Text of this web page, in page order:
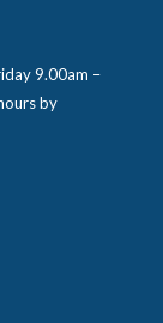
9.00am –
by